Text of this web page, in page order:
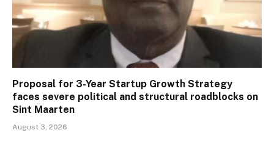
Proposal for 3-Year Startup Growth Strategy
faces severe political and structural roadblocks on
Sint Maarten
August 3, 2026